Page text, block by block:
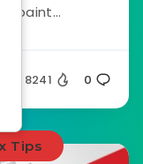
8241 0
Tips